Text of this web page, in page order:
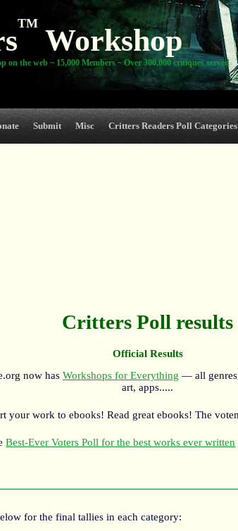
TM
Workshop
on the web ~ 15,000 Members ~ Over 300,000 critiques served
Submit Misc Critters Readers Poll Categories
Critters Poll results
Official Results
now has Workshops for Everything — all
art, apps.....
your work to ebooks! Read great ebooks! The
Best-Ever Voters Poll for the best works ever written
for the final tallies in each category: